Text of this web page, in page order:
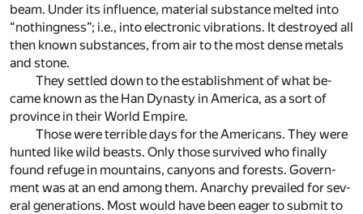
beam. Un­der its in­flu­ence, ma­te­rial sub­stance melted into
“noth­ing­ness”; i.e., into elec­tronic vi­bra­tions. It de­stroyed all
then known sub­stances, from air to the most dense met­als
and stone.
They set­tled down to the es­tab­lish­ment of what be­
came known as the Han Dy­nasty in Amer­ica, as a sort of
prov­ince in their World Em­pire.
Those were ter­ri­ble days for the Amer­i­cans. They were
hunted like wild beasts. Only those sur­vived who fi­nally
found refuge in moun­tains, canyons and forests. Govern­
ment was at an end among them. Anar­chy pre­vailed for sev­
eral gen­er­a­tions. Most would have been ea­ger to sub­mit to